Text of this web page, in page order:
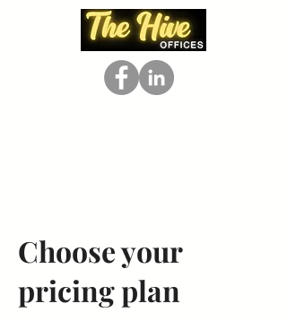
Choose your
pricing plan